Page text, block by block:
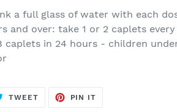
a full glass of water with each
and over: take 1 or 2 caplets
caplets in 24 hours - children
TWEETTWEET
PIN IT